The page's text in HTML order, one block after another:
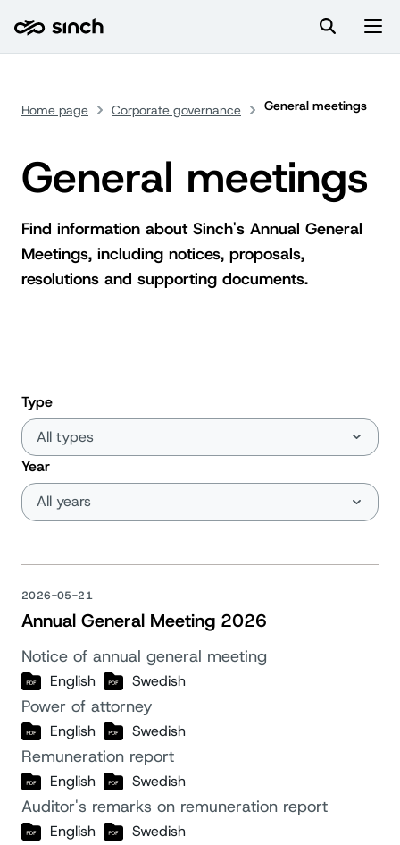
Home page Corporate governance General meetings
General meetings
Find information about Sinch's Annual General
Meetings, including notices, proposals,
resolutions and supporting documents.
Type
Year
2026-05-21
Annual General Meeting 2026
Notice of annual general meeting
English Swedish
Power of attorney
English Swedish
Remuneration report
English Swedish
Auditor's remarks on remuneration report
English Swedish